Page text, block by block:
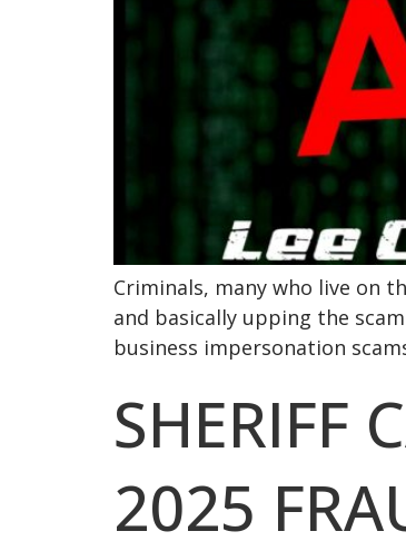
Criminals, many who live on
and basically upping the
business impersonation
SHERIFF
2025